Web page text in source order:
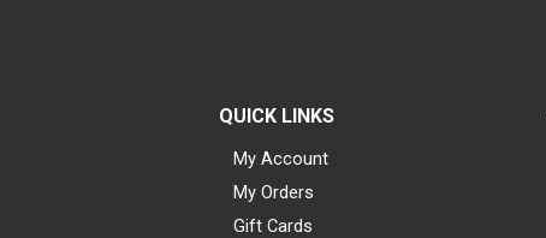
QUICK LINKS
My Account
My Orders
Gift Cards